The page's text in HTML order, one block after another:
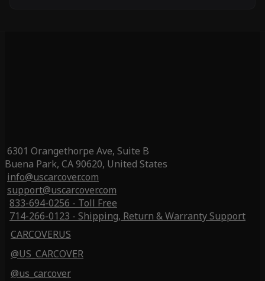
6301 Orangethorpe Ave, Suite B
Buena Park, CA 90620, United States
info@uscarcover.com
support@uscarcover.com
833-694-0256 - Toll Free
714-266-0123 - Shipping, Return & Warranty Support
CARCOVERUS
@US_CARCOVER
@us_carcover